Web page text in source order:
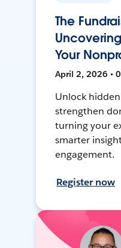
The
Your
April 2, 2026 •
Unlock
strengthen
turning your
smarter
engagement.
Register now